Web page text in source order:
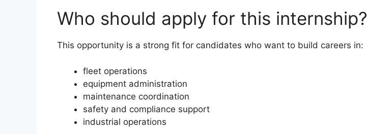
Who should apply for this internship?
This opportunity is a strong fit for candidates who want to build careers in:
fleet operations
equipment administration
maintenance coordination
safety and compliance support
industrial operations